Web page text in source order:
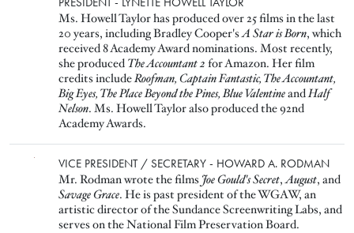
PRESIDENT - LYNETTE HOWELL TAYLOR
Ms. Howell Taylor has produced over 25 films in the last
20 years, including Bradley Cooper'sA Star is Born, which
received 8 Academy Award nominations. Most recently,
she produced The Accountant 2 for Amazon. Her film
credits includeRoofman, Captain Fantastic, The Accountant,
Big Eyes, The Place Beyond the Pines, Blue ValentineandHalf
Nelson. Ms. Howell Taylor also produced the 92nd
Academy Awards.
VICE PRESIDENT / SECRETARY - HOWARD A. RODMAN
Mr. Rodman wrote the films Joe Gould's Secret,August, and
Savage Grace. He is past president of the WGAW, an
artistic director of the Sundance Screenwriting Labs, and
serves on the National Film Preservation Board.